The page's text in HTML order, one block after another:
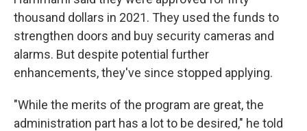
thousand dollars in 2021. They used the funds to
strengthen doors and buy security cameras and
alarms. But despite potential further
enhancements, they've since stopped applying.
"While the merits of the program are great, the
administration part has a lot to be desired," he told